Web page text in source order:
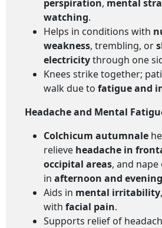
perspiration, mental
watching.
Helps in conditions with
weakness, trembling, or
electricitythrough one
Knees strike together;
walk due to fatigue and
Headache and Mental
Colchicum autumnale
relieve headache in
occipital areas, and
in afternoon and evening
Aids in mental irritability
with facial pain.
Supports relief of